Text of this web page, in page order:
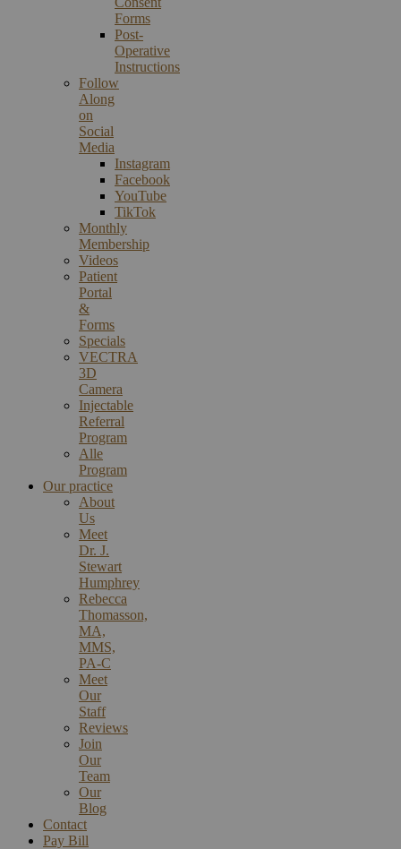
Forms
Post-
Operative
Instructions
Follow
Along
on
Social
Media
Instagram
Facebook
YouTube
TikTok
Monthly
Membership
Videos
Patient
Portal
&
Forms
Specials
VECTRA
3D
Camera
Injectable
Referral
Program
Alle
Program
Our practice
About
Us
Meet
Dr. J.
Stewart
Humphrey
Rebecca
Thomasson,
MA,
MMS,
PA-C
Meet
Our
Staff
Reviews
Join
Our
Team
Our
Blog
Contact
Pay Bill